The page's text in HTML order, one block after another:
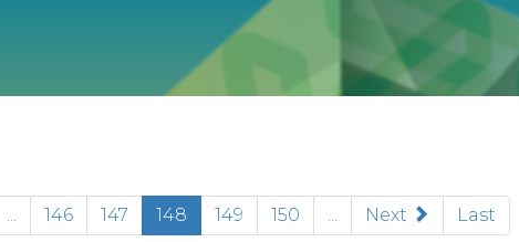
... 146 147 148 (current)
149 150 ... Next Last